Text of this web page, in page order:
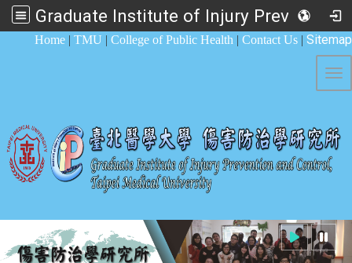
Graduate Institute of Injury Prevention and Control
Home | TMU | College of Public Health | Contact Us | Sitemap